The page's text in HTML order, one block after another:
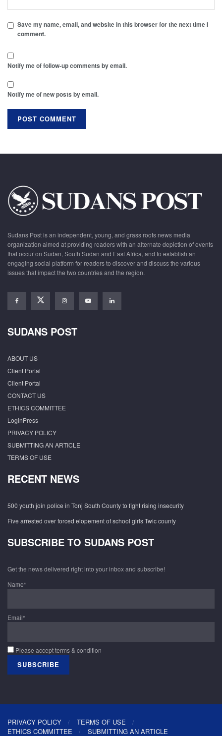
Save my name, email, and website in this browser for the next time I
comment.
Notify me of follow-up comments by email.
Notify me of new posts by email.
Sudans Post is an independent, young, and grass roots news media
organization aimed at providing readers with an alternate depiction of events
that occur on Sudan, South Sudan and East Africa, and to establish an
engaging social platform for readers to discover and discuss the various
issues that impact the two countries and the region.
SUDANS POST
ABOUT US
Client Portal
Client Portal
CONTACT US
ETHICS COMMITTEE
LoginPress
PRIVACY POLICY
SUBMITTING AN ARTICLE
TERMS OF USE
RECENT NEWS
500 youth join police in Tonj South County to fight rising insecurity
Five arrested over forced elopement of school girls Twic county
SUBSCRIBE TO SUDANS POST
Get the news delivered right into your inbox and subscribe!
Name*
Email*
Please accept terms & condition
PRIVACY POLICY
TERMS OF USE
ETHICS COMMITTEE
SUBMITTING AN ARTICLE